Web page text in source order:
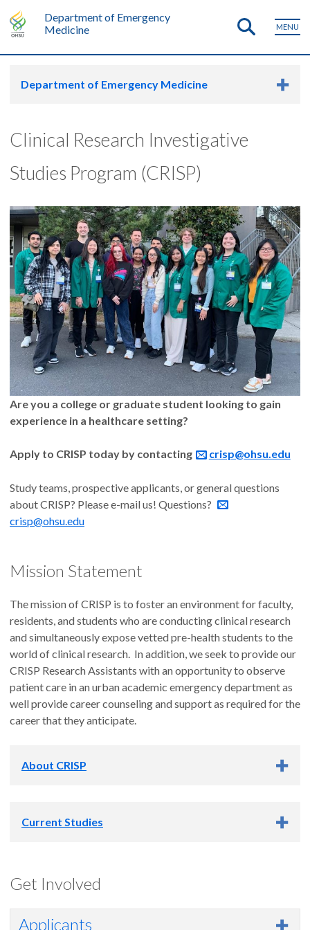
Department of Emergency
Medicine
MENU
Department of Emergency Medicine
Clinical Research Investigative
Studies Program (CRISP)
Are you a college or graduate student looking to gain
experience in a healthcare setting?
Apply to CRISP today by contacting crisp@ohsu.edu
Study teams, prospective applicants, or general questions
about CRISP? Please e-mail us! Questions?
crisp@ohsu.edu
Mission Statement
The mission of CRISP is to foster an environment for faculty,
residents, and students who are conducting clinical research
and simultaneously expose vetted pre-health students to the
world of clinical research. In addition, we seek to provide our
CRISP Research Assistants with an opportunity to observe
patient care in an urban academic emergency department as
well provide career counseling and support as required for the
career that they anticipate.
About CRISP
is an internship program for undergrad and graduate students,
the CRISP Medical Director
program operates 16 hours a day, 7 days a week. There are
typically around 5 active research studies in which CRISP
interns are involved. The beauty of this program is that it
Current Studies
Get Involved
Applicants